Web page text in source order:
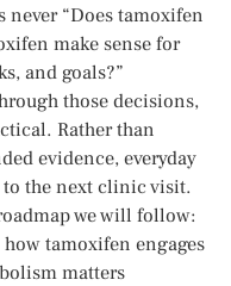
“Does tamoxifen
make sense for
and goals?”
those decisions,
Rather than
evidence, everyday
the next clinic visit.
we will follow:
tamoxifen engages
matters